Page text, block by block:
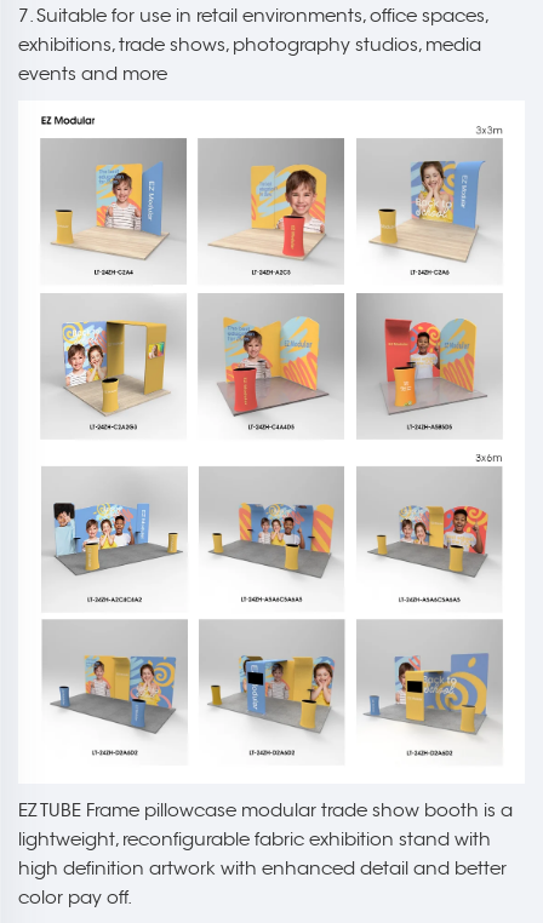
7. Suitable for use in retail environments, office spaces,
exhibitions, trade shows, photography studios, media
events and more
EZ TUBE Frame pillowcase modular trade show booth is a
lightweight, reconfigurable fabric exhibition stand with
high definition artwork with enhanced detail and better
color pay off.